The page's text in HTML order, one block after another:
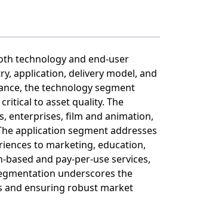
technology and end-user
application, delivery model, and
the technology segment
to asset quality. The
enterprises, film and animation,
application segment addresses
to marketing, education,
and pay-per-use services,
underscores the
and ensuring robust market